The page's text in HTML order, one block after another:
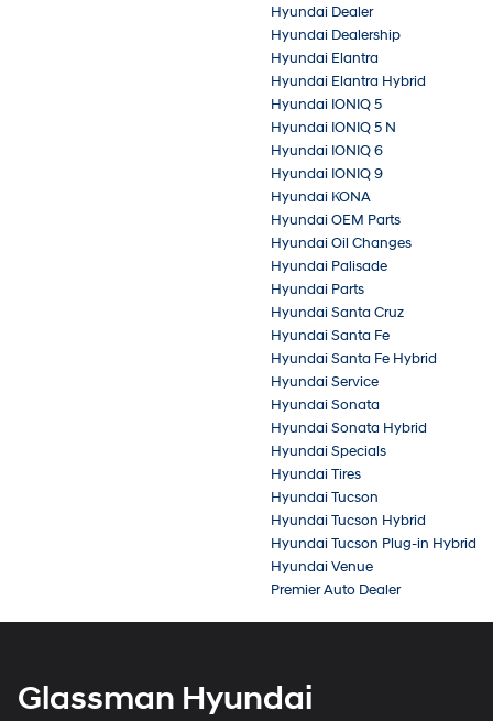
Hyundai Dealer
Hyundai Dealership
Hyundai Elantra
Hyundai Elantra Hybrid
Hyundai IONIQ 5
Hyundai IONIQ 5 N
Hyundai IONIQ 6
Hyundai IONIQ 9
Hyundai KONA
Hyundai OEM Parts
Hyundai Oil Changes
Hyundai Palisade
Hyundai Parts
Hyundai Santa Cruz
Hyundai Santa Fe
Hyundai Santa Fe Hybrid
Hyundai Service
Hyundai Sonata
Hyundai Sonata Hybrid
Hyundai Specials
Hyundai Tires
Hyundai Tucson
Hyundai Tucson Hybrid
Hyundai Tucson Plug-in Hybrid
Hyundai Venue
Premier Auto Dealer
Glassman Hyundai